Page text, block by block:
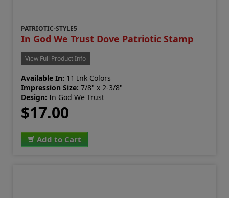
PATRIOTIC-STYLE5
In God We Trust Dove Patriotic Stamp
View Full Product Info
Available In: 11 Ink Colors
Impression Size: 7/8" x 2-3/8"
Design: In God We Trust
$17.00
Add to Cart